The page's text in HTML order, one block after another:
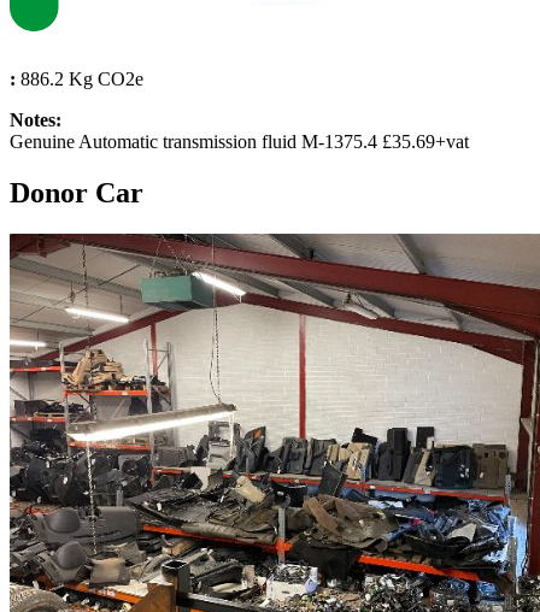
: 886.2 Kg CO2e
Notes:
Genuine Automatic transmission fluid M-1375.4 £35.69+vat
Donor Car